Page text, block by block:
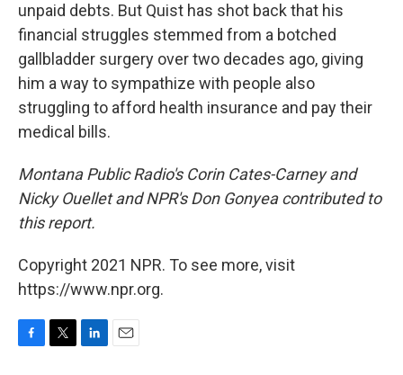
unpaid debts. But Quist has shot back that his
financial struggles stemmed from a botched
gallbladder surgery over two decades ago, giving
him a way to sympathize with people also
struggling to afford health insurance and pay their
medical bills.
Montana Public Radio's Corin Cates-Carney and
Nicky Ouellet and NPR's Don Gonyea contributed to
this report.
Copyright 2021 NPR. To see more, visit
https://www.npr.org.